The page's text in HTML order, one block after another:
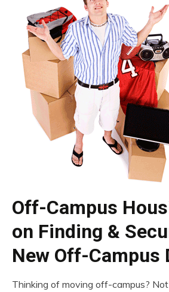
Off-Campus
on Finding &
New Off-Campus
Thinking of moving off-campus?